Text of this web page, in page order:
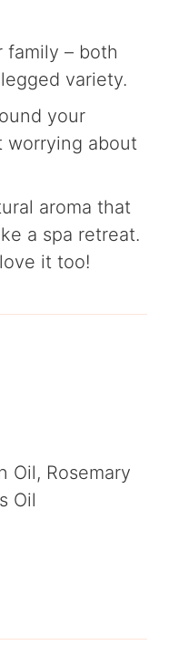
family – both
variety.
your
worrying about
aroma that
a spa retreat.
it too!
Oil, Rosemary
Oil